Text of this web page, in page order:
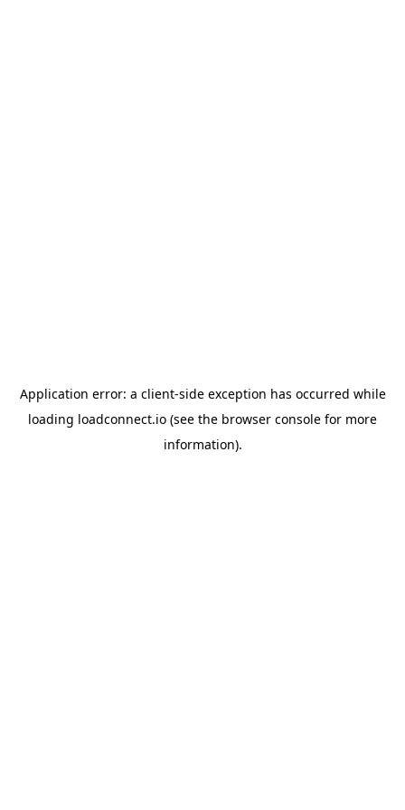
Application error: a client-side exception has occurred while
loading loadconnect.io (see the browser console for more
information).